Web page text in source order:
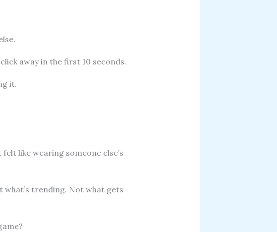
away in the first 10 seconds.
it.
like wearing someone else’s
what’s trending. Not what gets